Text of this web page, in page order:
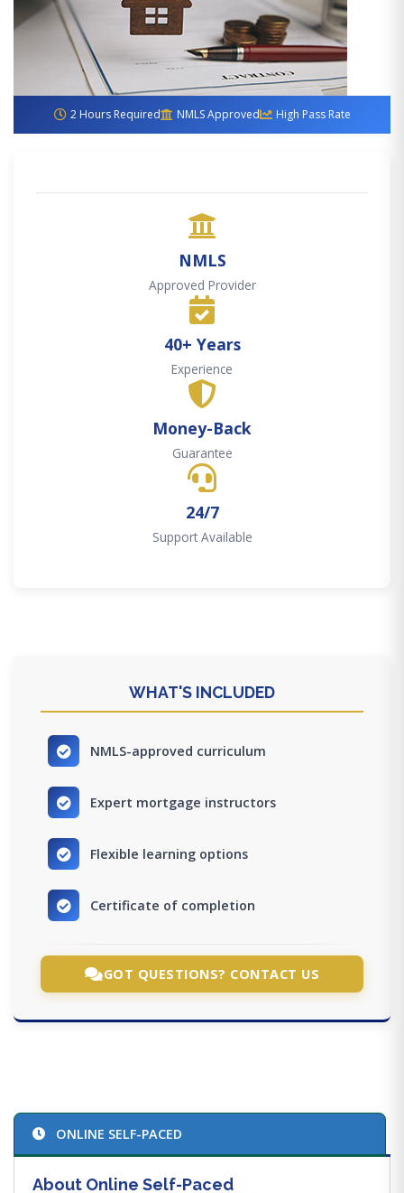
2 Hours Required NMLS Approved High Pass Rate
NMLS
Approved Provider
40+ Years
Experience
Money-Back
Guarantee
24/7
Support Available
WHAT'S INCLUDED
NMLS-approved curriculum
Expert mortgage instructors
Flexible learning options
Certificate of completion
GOT QUESTIONS? CONTACT US
ONLINE SELF-PACED
About Online Self-Paced